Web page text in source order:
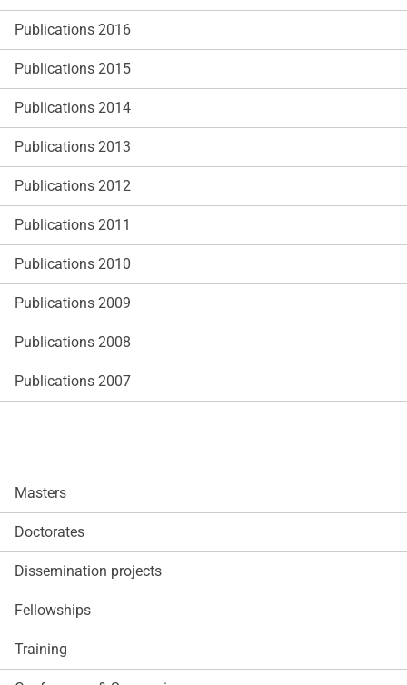
Publications 2016
Publications 2015
Publications 2014
Publications 2013
Publications 2012
Publications 2011
Publications 2010
Publications 2009
Publications 2008
Publications 2007
Masters
Doctorates
Dissemination projects
Fellowships
Training